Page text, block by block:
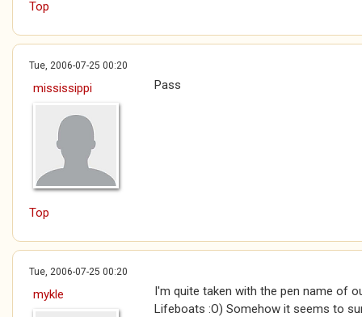
Top
Tue, 2006-07-25 00:20
mississippi Pass
Top
Tue, 2006-07-25 00:20
mykle
I'm quite taken with the pen name of
Lifeboats :O) Somehow it seems to